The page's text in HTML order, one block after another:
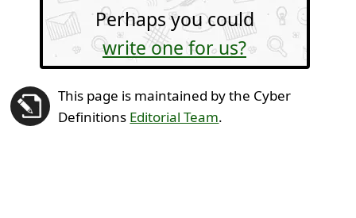
Perhaps you could
write one for us?
This page is maintained by the Cyber
Definitions Editorial Team.